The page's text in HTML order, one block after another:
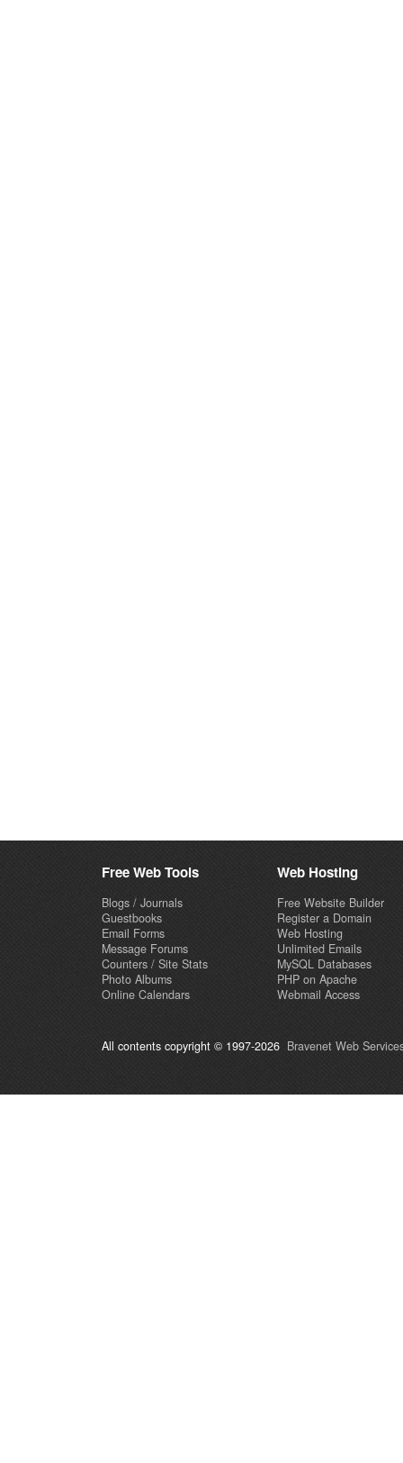
Free Web Tools
Blogs / Journals
Guestbooks
Email Forms
Message Forums
Counters / Site Stats
Photo Albums
Online Calendars
Web Hosting
Free Website Builder
Register a Domain
Web Hosting
Unlimited Emails
MySQL Databases
PHP on Apache
Webmail Access
All contents copyright © 1997-2026 Bravenet Web